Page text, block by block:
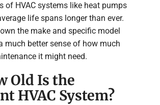
of HVAC systems like heat pumps
life spans longer than ever.
the make and specific model
much better sense of how much
it might need.
Old Is the
HVAC System?